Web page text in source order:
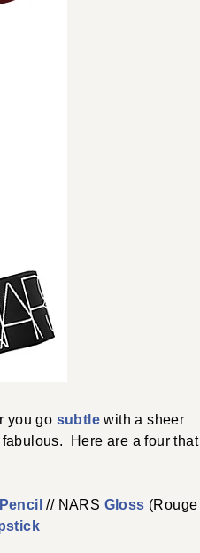
you go subtle with a sheer
Here are a four that
Pencil // NARS Gloss (Rouge